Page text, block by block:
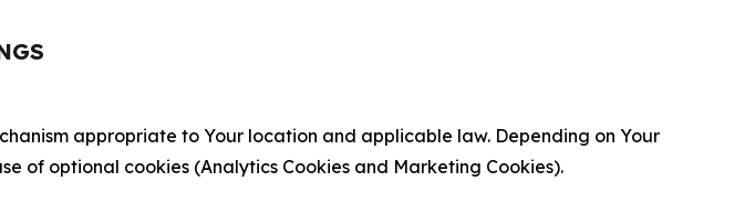
appropriate to Your location and applicable law. Depending on Your
of optional cookies (Analytics Cookies and Marketing Cookies).